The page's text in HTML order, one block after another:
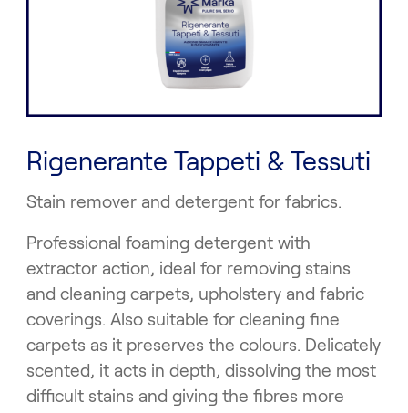
Rigenerante Tappeti & Tessuti
Stain remover and detergent for fabrics.
Professional foaming detergent with
extractor action, ideal for removing stains
and cleaning carpets, upholstery and fabric
coverings. Also suitable for cleaning fine
carpets as it preserves the colours. Delicately
scented, it acts in depth, dissolving the most
difficult stains and giving the fibres more